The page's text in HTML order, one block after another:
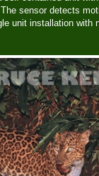
sensor detects
unit installation with